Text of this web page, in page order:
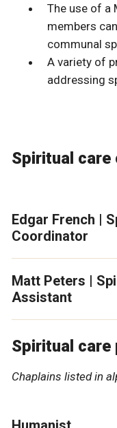
The use of a
members
communal
A variety of
addressing
Spiritual
Edgar French |
Coordinator
Matt Peters |
Assistant
Spiritual care
Chaplains listed in